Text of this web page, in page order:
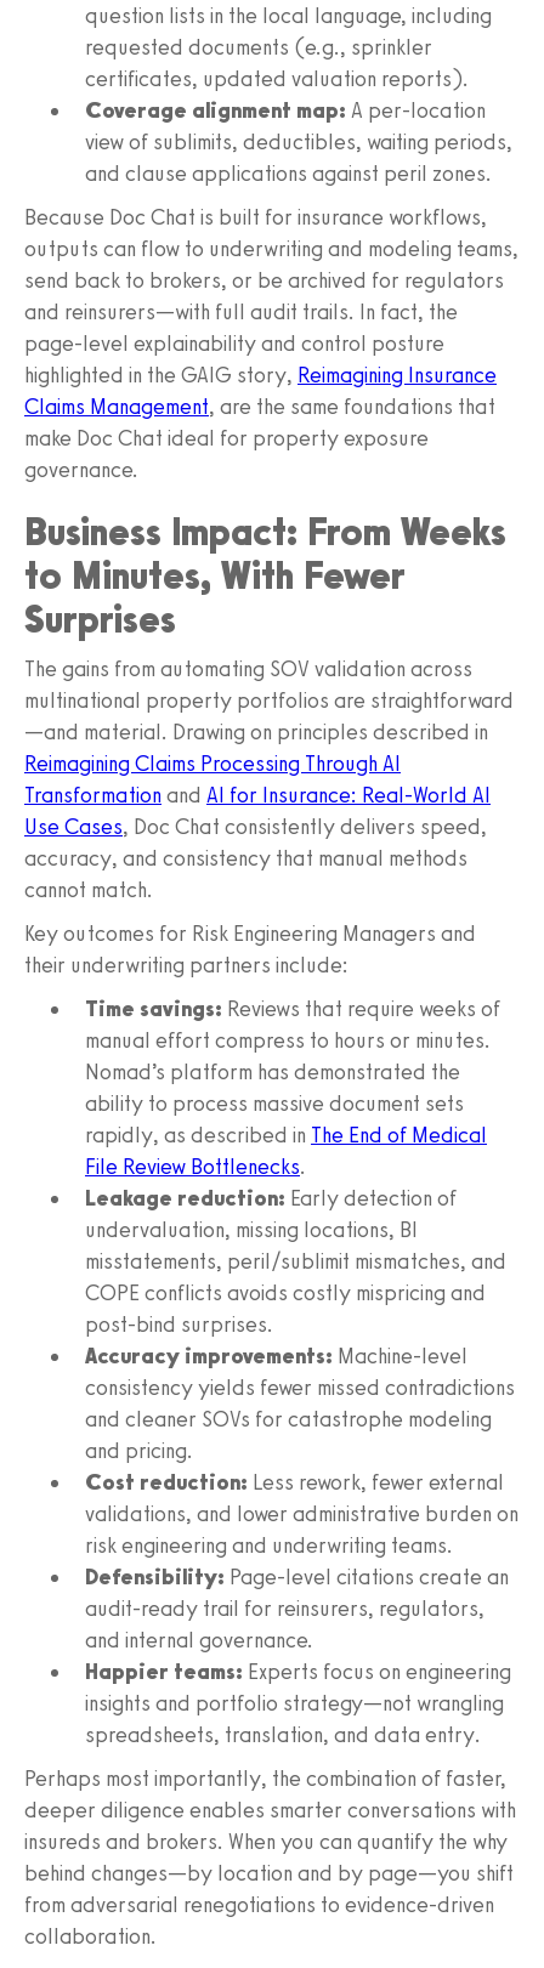
question lists in the local language, including
requested documents (e.g., sprinkler
certificates, updated valuation reports).
Coverage alignment map: A per-location
view of sublimits, deductibles, waiting periods,
and clause applications against peril zones.
Because Doc Chat is built for insurance workflows,
outputs can flow to underwriting and modeling teams,
send back to brokers, or be archived for regulators
and reinsurers—with full audit trails. In fact, the
page-level explainability and control posture
highlighted in the GAIG story, Reimagining Insurance
Claims Management, are the same foundations that
make Doc Chat ideal for property exposure
governance.
Business Impact: From Weeks
to Minutes, With Fewer
Surprises
The gains from automating SOV validation across
multinational property portfolios are straightforward
—and material. Drawing on principles described in
Reimagining Claims Processing Through AI
Transformationand AI for Insurance: Real-World AI
Use Cases, Doc Chat consistently delivers speed,
accuracy, and consistency that manual methods
cannot match.
Key outcomes for Risk Engineering Managers and
their underwriting partners include:
Time savings: Reviews that require weeks of
manual effort compress to hours or minutes.
Nomad’s platform has demonstrated the
ability to process massive document sets
rapidly, as described in The End of Medical
File Review Bottlenecks.
Leakage reduction: Early detection of
undervaluation, missing locations, BI
misstatements, peril/sublimit mismatches, and
COPE conflicts avoids costly mispricing and
post-bind surprises.
Accuracy improvements: Machine-level
consistency yields fewer missed contradictions
and cleaner SOVs for catastrophe modeling
and pricing.
Cost reduction: Less rework, fewer external
validations, and lower administrative burden on
risk engineering and underwriting teams.
Defensibility: Page-level citations create an
audit-ready trail for reinsurers, regulators,
and internal governance.
Happier teams: Experts focus on engineering
insights and portfolio strategy—not wrangling
spreadsheets, translation, and data entry.
Perhaps most importantly, the combination of faster,
deeper diligence enables smarter conversations with
insureds and brokers. When you can quantify the why
behind changes—by location and by page—you shift
from adversarial renegotiations to evidence-driven
collaboration.